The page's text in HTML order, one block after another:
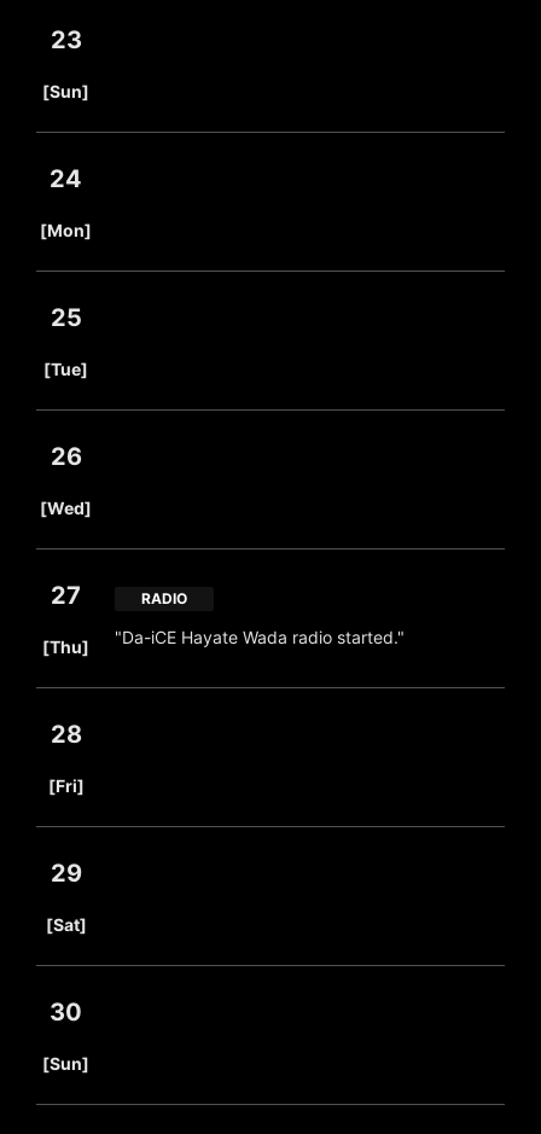
23
[Sun]
24
[Mon]
25
[Tue]
26
[Wed]
27
[Thu]
RADIO
"Da-iCE Hayate Wada radio started."
28
[Fri]
29
[Sat]
30
[Sun]